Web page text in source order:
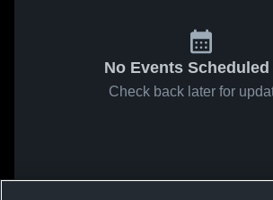
No Events Scheduled
Check back later for